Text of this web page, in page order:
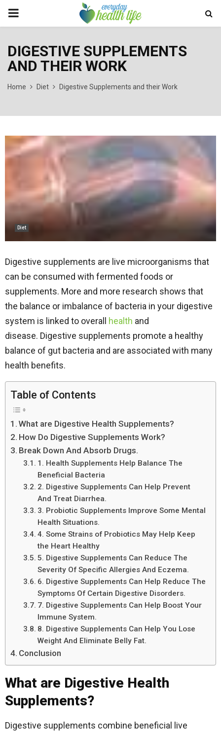
PRIMARY
DIGESTIVE SUPPLEMENTS
AND THEIR WORK
Home Diet Digestive Supplements and their Work
Diet
Digestive supplements are live microorganisms that
can be consumed with fermented foods or
supplements. More and more research shows that
the balance or imbalance of bacteria in your digestive
system is linked to overall health and
disease. Digestive supplements promote a healthy
balance of gut bacteria and are associated with many
health benefits.
Table of Contents
What are Digestive Health Supplements?
How Do Digestive Supplements Work?
Break Down And Absorb Drugs.
1. Health Supplements Help Balance The
Beneficial Bacteria
2. Digestive Supplements Can Help Prevent
And Treat Diarrhea.
3. Probiotic Supplements Improve Some Mental
Health Situations.
4. Some Strains of Probiotics May Help Keep
the Heart Healthy
5. Digestive Supplements Can Reduce The
Severity Of Specific Allergies And Eczema.
6. Digestive Supplements Can Help Reduce The
Symptoms Of Certain Digestive Disorders.
7. Digestive Supplements Can Help Boost Your
Immune System.
8. Digestive Supplements Can Help You Lose
Weight And Eliminate Belly Fat.
Conclusion
What are Digestive Health
Supplements?
Digestive supplements combine beneficial live